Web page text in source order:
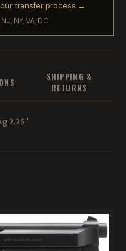
transfer process →
NY, VA, DC.
SHIPPING &
RETURNS
2.25"